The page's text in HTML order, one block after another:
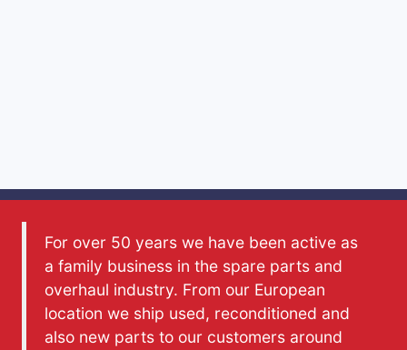
For over 50 years we have been active as
a family business in the spare parts and
overhaul industry. From our European
location we ship used, reconditioned and
also new parts to our customers around